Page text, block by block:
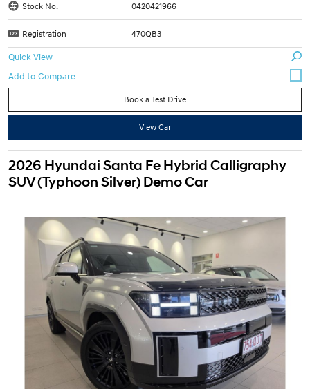
Stock No. 0420421966
Registration 470QB3
Quick View
Book a Test Drive
View Car
2026 Hyundai Santa Fe Hybrid Calligraphy
SUV (Typhoon Silver) Demo Car